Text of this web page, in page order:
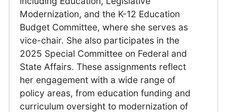
Modernization, and the K-12 Education
Budget Committee, where she serves as
vice-chair. She also participates in the
2025 Special Committee on Federal and
State Affairs. These assignments reflect
her engagement with a wide range of
policy areas, from education funding and
curriculum oversight to modernization of